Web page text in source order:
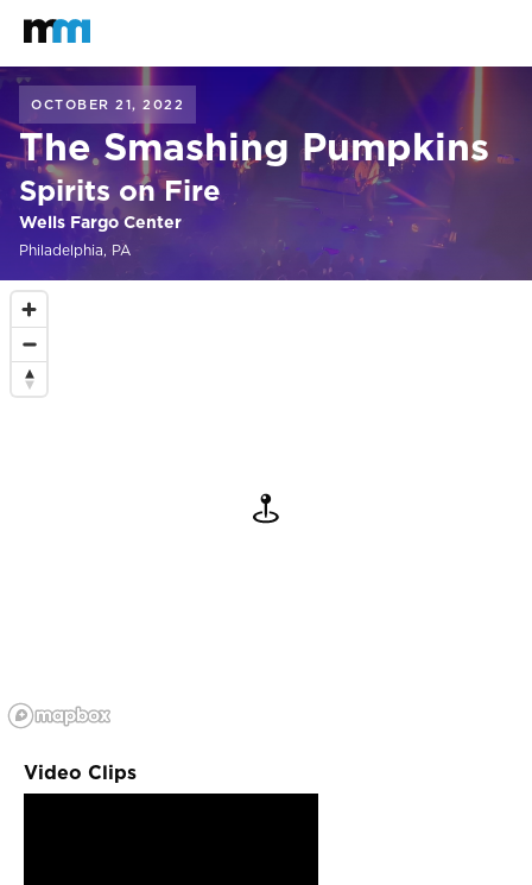
Mastodon
OCTOBER 21, 2022
The Smashing Pumpkins
Spirits on Fire
Wells Fargo Center
Philadelphia, PA
Video Clips